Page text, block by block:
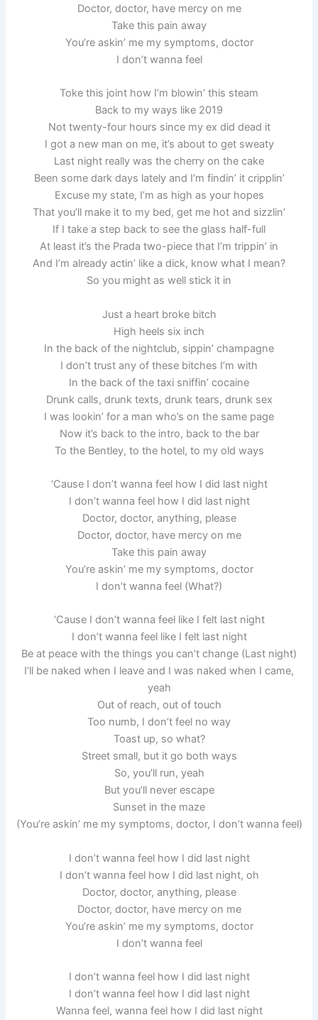
Doctor, doctor, have mercy on me
Take this pain away
You’re askin’ me my symptoms, doctor
I don’t wanna feel
Toke this joint how I’m blowin’ this steam
Back to my ways like 2019
Not twenty-four hours since my ex did dead it
I got a new man on me, it’s about to get sweaty
Last night really was the cherry on the cake
Been some dark days lately and I’m findin’ it cripplin’
Excuse my state, I’m as high as your hopes
That you’ll make it to my bed, get me hot and sizzlin’
If I take a step back to see the glass half-full
At least it’s the Prada two-piece that I’m trippin’ in
And I’m already actin’ like a dick, know what I mean?
So you might as well stick it in
Just a heart broke bitch
High heels six inch
In the back of the nightclub, sippin’ champagne
I don’t trust any of these bitches I’m with
In the back of the taxi sniffin’ cocaine
Drunk calls, drunk texts, drunk tears, drunk sex
I was lookin’ for a man who’s on the same page
Now it’s back to the intro, back to the bar
To the Bentley, to the hotel, to my old ways
‘Cause I don’t wanna feel how I did last night
I don’t wanna feel how I did last night
Doctor, doctor, anything, please
Doctor, doctor, have mercy on me
Take this pain away
You’re askin’ me my symptoms, doctor
I don’t wanna feel (What?)
‘Cause I don’t wanna feel like I felt last night
I don’t wanna feel like I felt last night
Be at peace with the things you can’t change (Last night)
I’ll be naked when I leave and I was naked when I came,
yeah
Out of reach, out of touch
Too numb, I don’t feel no way
Toast up, so what?
Street small, but it go both ways
So, you’ll run, yeah
But you’ll never escape
Sunset in the maze
(You’re askin’ me my symptoms, doctor, I don’t wanna feel)
I don’t wanna feel how I did last night
I don’t wanna feel how I did last night, oh
Doctor, doctor, anything, please
Doctor, doctor, have mercy on me
You’re askin’ me my symptoms, doctor
I don’t wanna feel
I don’t wanna feel how I did last night
I don’t wanna feel how I did last night
Wanna feel, wanna feel how I did last night